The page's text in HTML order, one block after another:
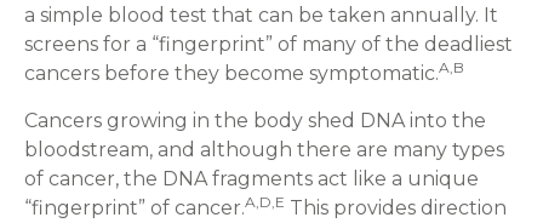
a simple blood test that can be taken annually. It
screens for a “fingerprint” of many of the deadliest
cancers before they become symptomatic.A,B
Cancers growing in the body shed DNA into the
bloodstream, and although there are many types
of cancer, the DNA fragments act like a unique
“fingerprint” of cancer.A,D,E This provides direction